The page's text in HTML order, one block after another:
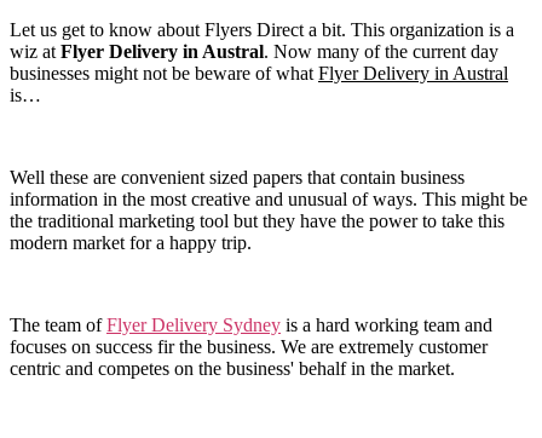
Let us get to know about Flyers Direct a bit. This organization is a
wiz at Flyer Delivery in Austral. Now many of the current day
businesses might not be beware of what Flyer Delivery in Austral
is…
Well these are convenient sized papers that contain business
information in the most creative and unusual of ways. This might be
the traditional marketing tool but they have the power to take this
modern market for a happy trip.
The team ofFlyer Delivery Sydney is a hard working team and
focuses on success fir the business. We are extremely customer
centric and competes on the business' behalf in the market.